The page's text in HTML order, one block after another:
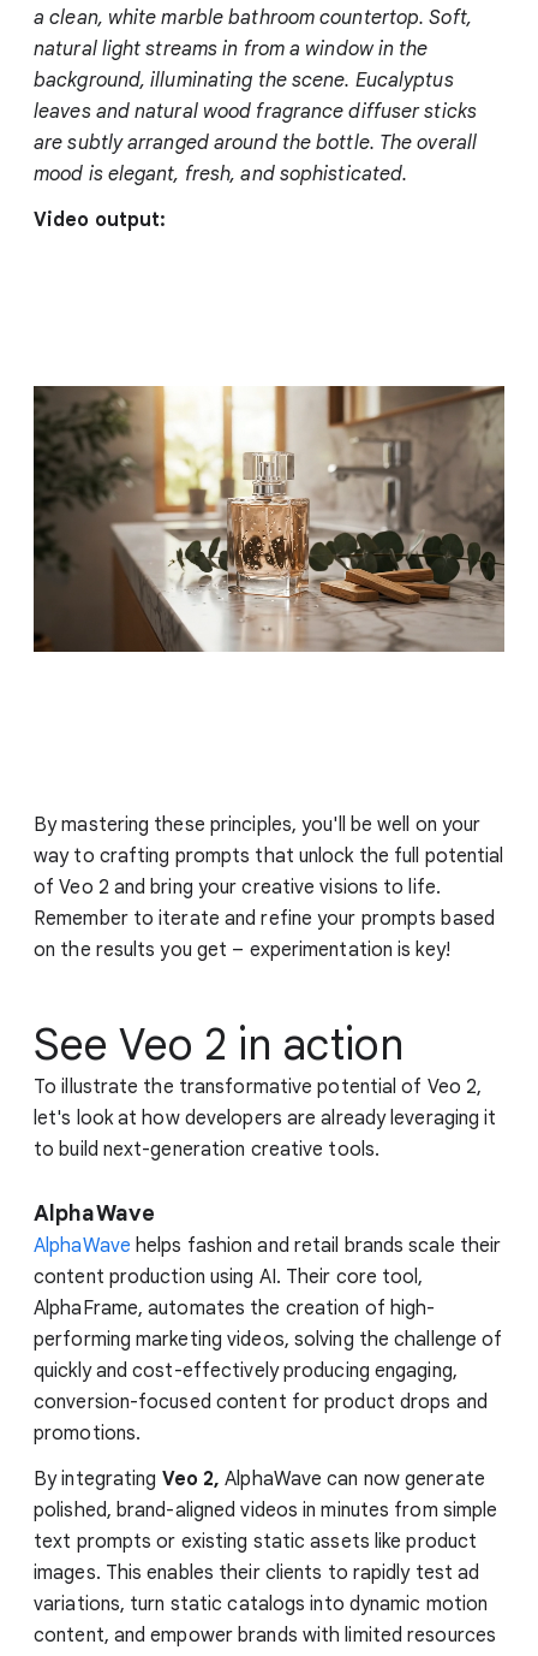
a clean, white marble bathroom countertop. Soft,
natural light streams in from a window in the
background, illuminating the scene. Eucalyptus
leaves and natural wood fragrance diffuser sticks
are subtly arranged around the bottle. The overall
mood is elegant, fresh, and sophisticated.
Video output:
By mastering these principles, you'll be well on your
way to crafting prompts that unlock the full potential
of Veo 2 and bring your creative visions to life.
Remember to iterate and refine your prompts based
on the results you get – experimentation is key!
See Veo 2 in action
To illustrate the transformative potential of Veo 2,
let's look at how developers are already leveraging it
to build next-generation creative tools.
AlphaWave
AlphaWave helps fashion and retail brands scale their
content production using AI. Their core tool,
AlphaFrame, automates the creation of high-
performing marketing videos, solving the challenge of
quickly and cost-effectively producing engaging,
conversion-focused content for product drops and
promotions.
By integrating Veo 2, AlphaWave can now generate
polished, brand-aligned videos in minutes from simple
text prompts or existing static assets like product
images. This enables their clients to rapidly test ad
variations, turn static catalogs into dynamic motion
content, and empower brands with limited resources